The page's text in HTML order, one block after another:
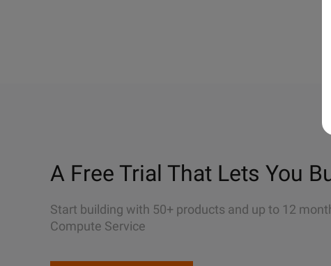
A Free Trial That Lets You
Start building with 50+ products and up to 12
Compute Service